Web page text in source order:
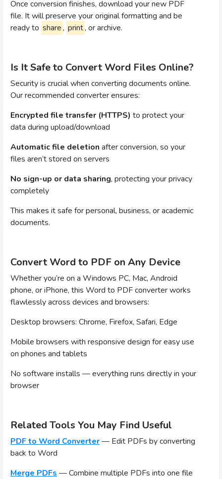
Once conversion finishes, download your new PDF
file. It will preserve your original formatting and be
ready to share, print, or archive.
Is It Safe to Convert Word Files Online?
Security is crucial when converting documents online.
Our recommended converter ensures:
Encrypted file transfer (HTTPS) to protect your
data during upload/download
Automatic file deletion after conversion, so your
files aren’t stored on servers
No sign-up or data sharing, protecting your privacy
completely
This makes it safe for personal, business, or academic
documents.
Convert Word to PDF on Any Device
Whether you’re on a Windows PC, Mac, Android
phone, or iPhone, this Word to PDF converter works
flawlessly across devices and browsers:
Desktop browsers: Chrome, Firefox, Safari, Edge
Mobile browsers with responsive design for easy use
on phones and tablets
No software installs — everything runs directly in your
browser
Related Tools You May Find Useful
PDF to Word Converter— Edit PDFs by converting
back to Word
Merge PDFs — Combine multiple PDFs into one file